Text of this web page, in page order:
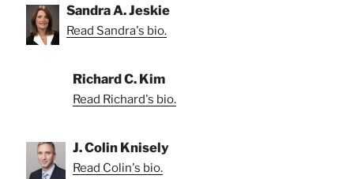
Sandra A. Jeskie
Read Sandra's bio.
Richard C. Kim
Read Richard's bio.
J. Colin Knisely
Read Colin's bio.